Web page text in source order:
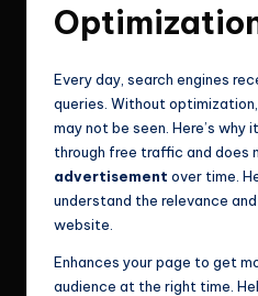
Every day, search engines
queries. Without
may not be seen. Here’s why
through free traffic and does
advertisement over time.
understand the relevance
website.
Enhances your page to get
audience at the right time.